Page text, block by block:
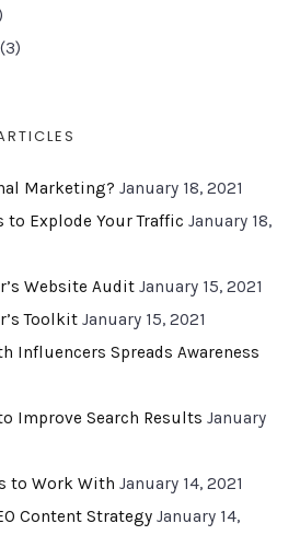
(3)
Marketing? January 18, 2021
Explode Your Traffic January 18,
Website Audit January 15, 2021
Toolkit January 15, 2021
Influencers Spreads Awareness
Improve Search Results January
to Work With January 14, 2021
Content Strategy January 14,